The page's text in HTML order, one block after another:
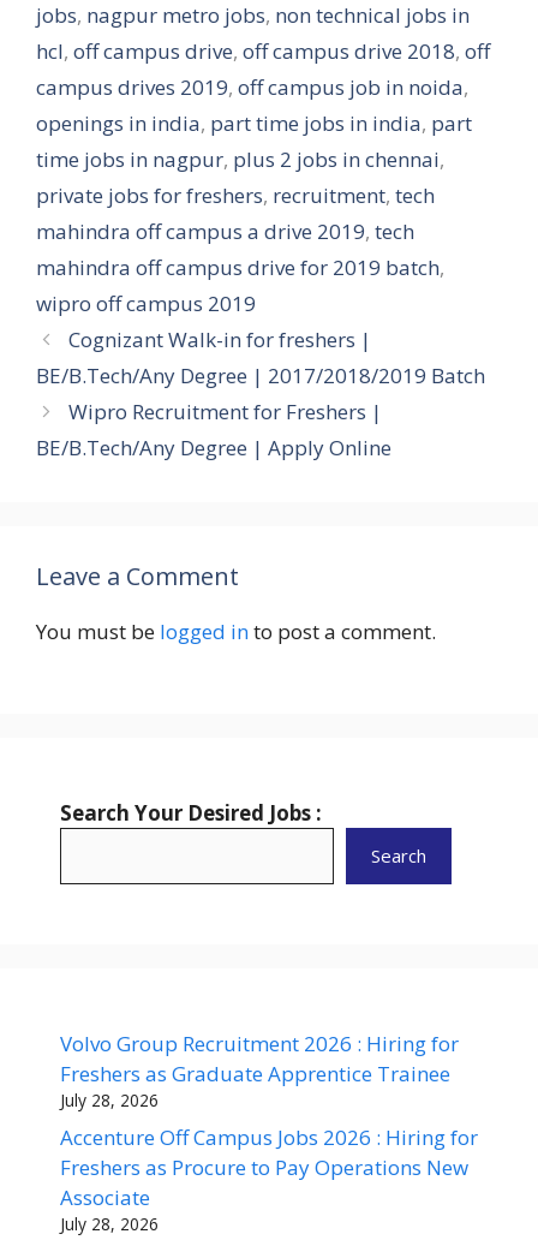
jobs, nagpur metro jobs, non technical jobs in
hcl, off campus drive, off campus drive 2018, off
campus drives 2019, off campus job in noida,
openings in india, part time jobs in india, part
time jobs in nagpur, plus 2 jobs in chennai,
private jobs for freshers, recruitment, tech
mahindra off campus a drive 2019, tech
mahindra off campus drive for 2019 batch,
wipro off campus 2019
Cognizant Walk-in for freshers |
BE/B.Tech/Any Degree | 2017/2018/2019 Batch
Wipro Recruitment for Freshers |
BE/B.Tech/Any Degree | Apply Online
Leave a Comment
You must be logged into post a comment.
Search Your Desired Jobs :
Search
Volvo Group Recruitment 2026 : Hiring for
Freshers as Graduate Apprentice Trainee
July 28, 2026
Accenture Off Campus Jobs 2026 : Hiring for
Freshers as Procure to Pay Operations New
Associate
July 28, 2026